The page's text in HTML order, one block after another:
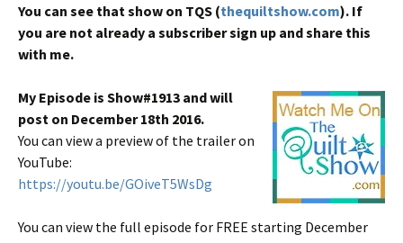
You can see that show on TQS (thequiltshow.com). If
you are not already a subscriber sign up and share this
with me.
My Episode is Show#1913 and will
post on December 18th 2016.
You can view a preview of the trailer on
YouTube:
https://youtu.be/GOiveT5WsDg
You can view the full episode for FREE starting December